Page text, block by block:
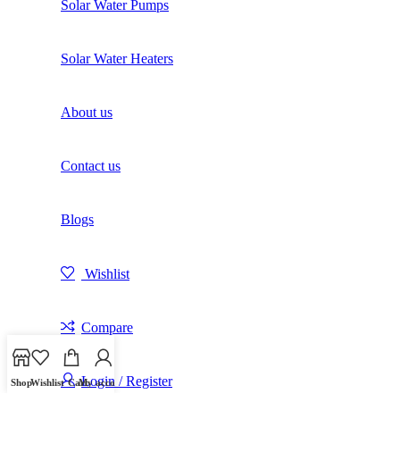
Solar Water Pumps
Solar Water Heaters
About us
Contact us
Blogs
Wishlist
Compare
Login / Register
ShopWishlist CartMy account